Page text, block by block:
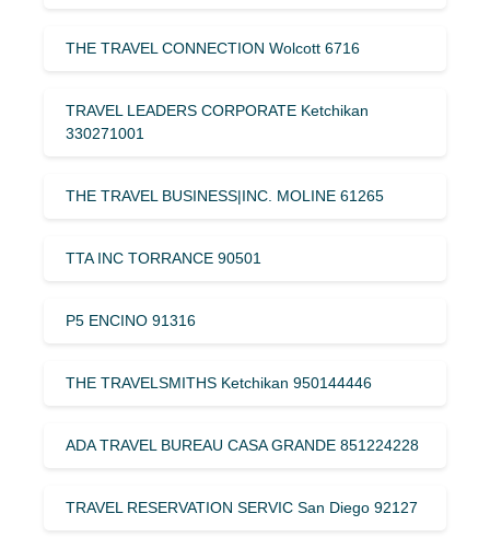
THE TRAVEL CONNECTION Wolcott 6716
TRAVEL LEADERS CORPORATE Ketchikan
330271001
THE TRAVEL BUSINESS|INC. MOLINE 61265
TTA INC TORRANCE 90501
P5 ENCINO 91316
THE TRAVELSMITHS Ketchikan 950144446
ADA TRAVEL BUREAU CASA GRANDE 851224228
TRAVEL RESERVATION SERVIC San Diego 92127